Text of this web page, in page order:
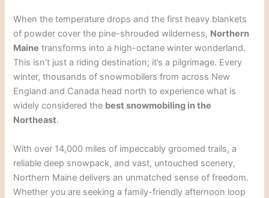
When the temperature drops and the first heavy blankets
of powder cover the pine-shrouded wilderness, Northern
Maine transforms into a high-octane winter wonderland.
This isn’t just a riding destination; it’s a pilgrimage. Every
winter, thousands of snowmobilers from across New
England and Canada head north to experience what is
widely considered the best snowmobiling in the
Northeast.
With over 14,000 miles of impeccably groomed trails, a
reliable deep snowpack, and vast, untouched scenery,
Northern Maine delivers an unmatched sense of freedom.
Whether you are seeking a family-friendly afternoon loop